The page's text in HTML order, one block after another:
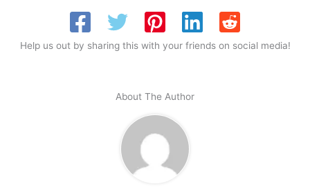
Help us out by sharing this with your friends on social media!
About The Author